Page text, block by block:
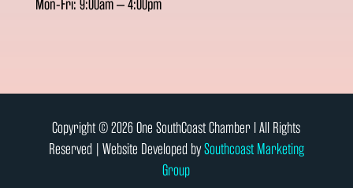
Mon-Fri: 9:00am – 4:00pm
Copyright © 2026 One SouthCoast Chamber l All Rights
Reserved | Website Developed bySouthcoast Marketing
Group